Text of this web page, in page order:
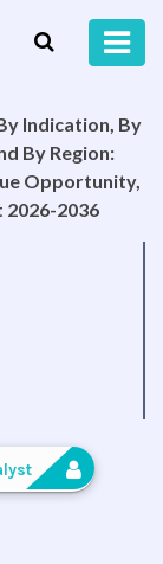
Indication, By
By Region:
Opportunity,
2036